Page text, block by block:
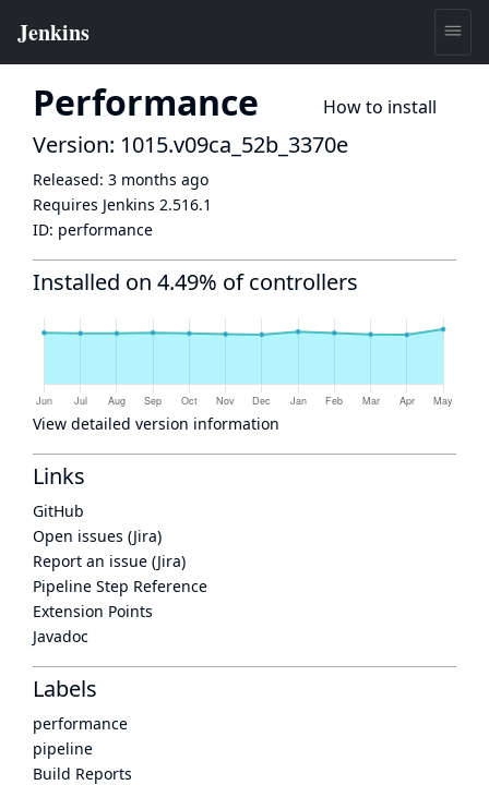
Performance How to install
Version: 1015.v09ca_52b_3370e
Released: 3 months ago
Requires Jenkins 2.516.1
ID: performance
Installed on 4.49% of controllers
View detailed version information
Links
GitHub
Open issues (Jira)
Report an issue (Jira)
Pipeline Step Reference
Extension Points
Javadoc
Labels
performance
pipeline
Build Reports